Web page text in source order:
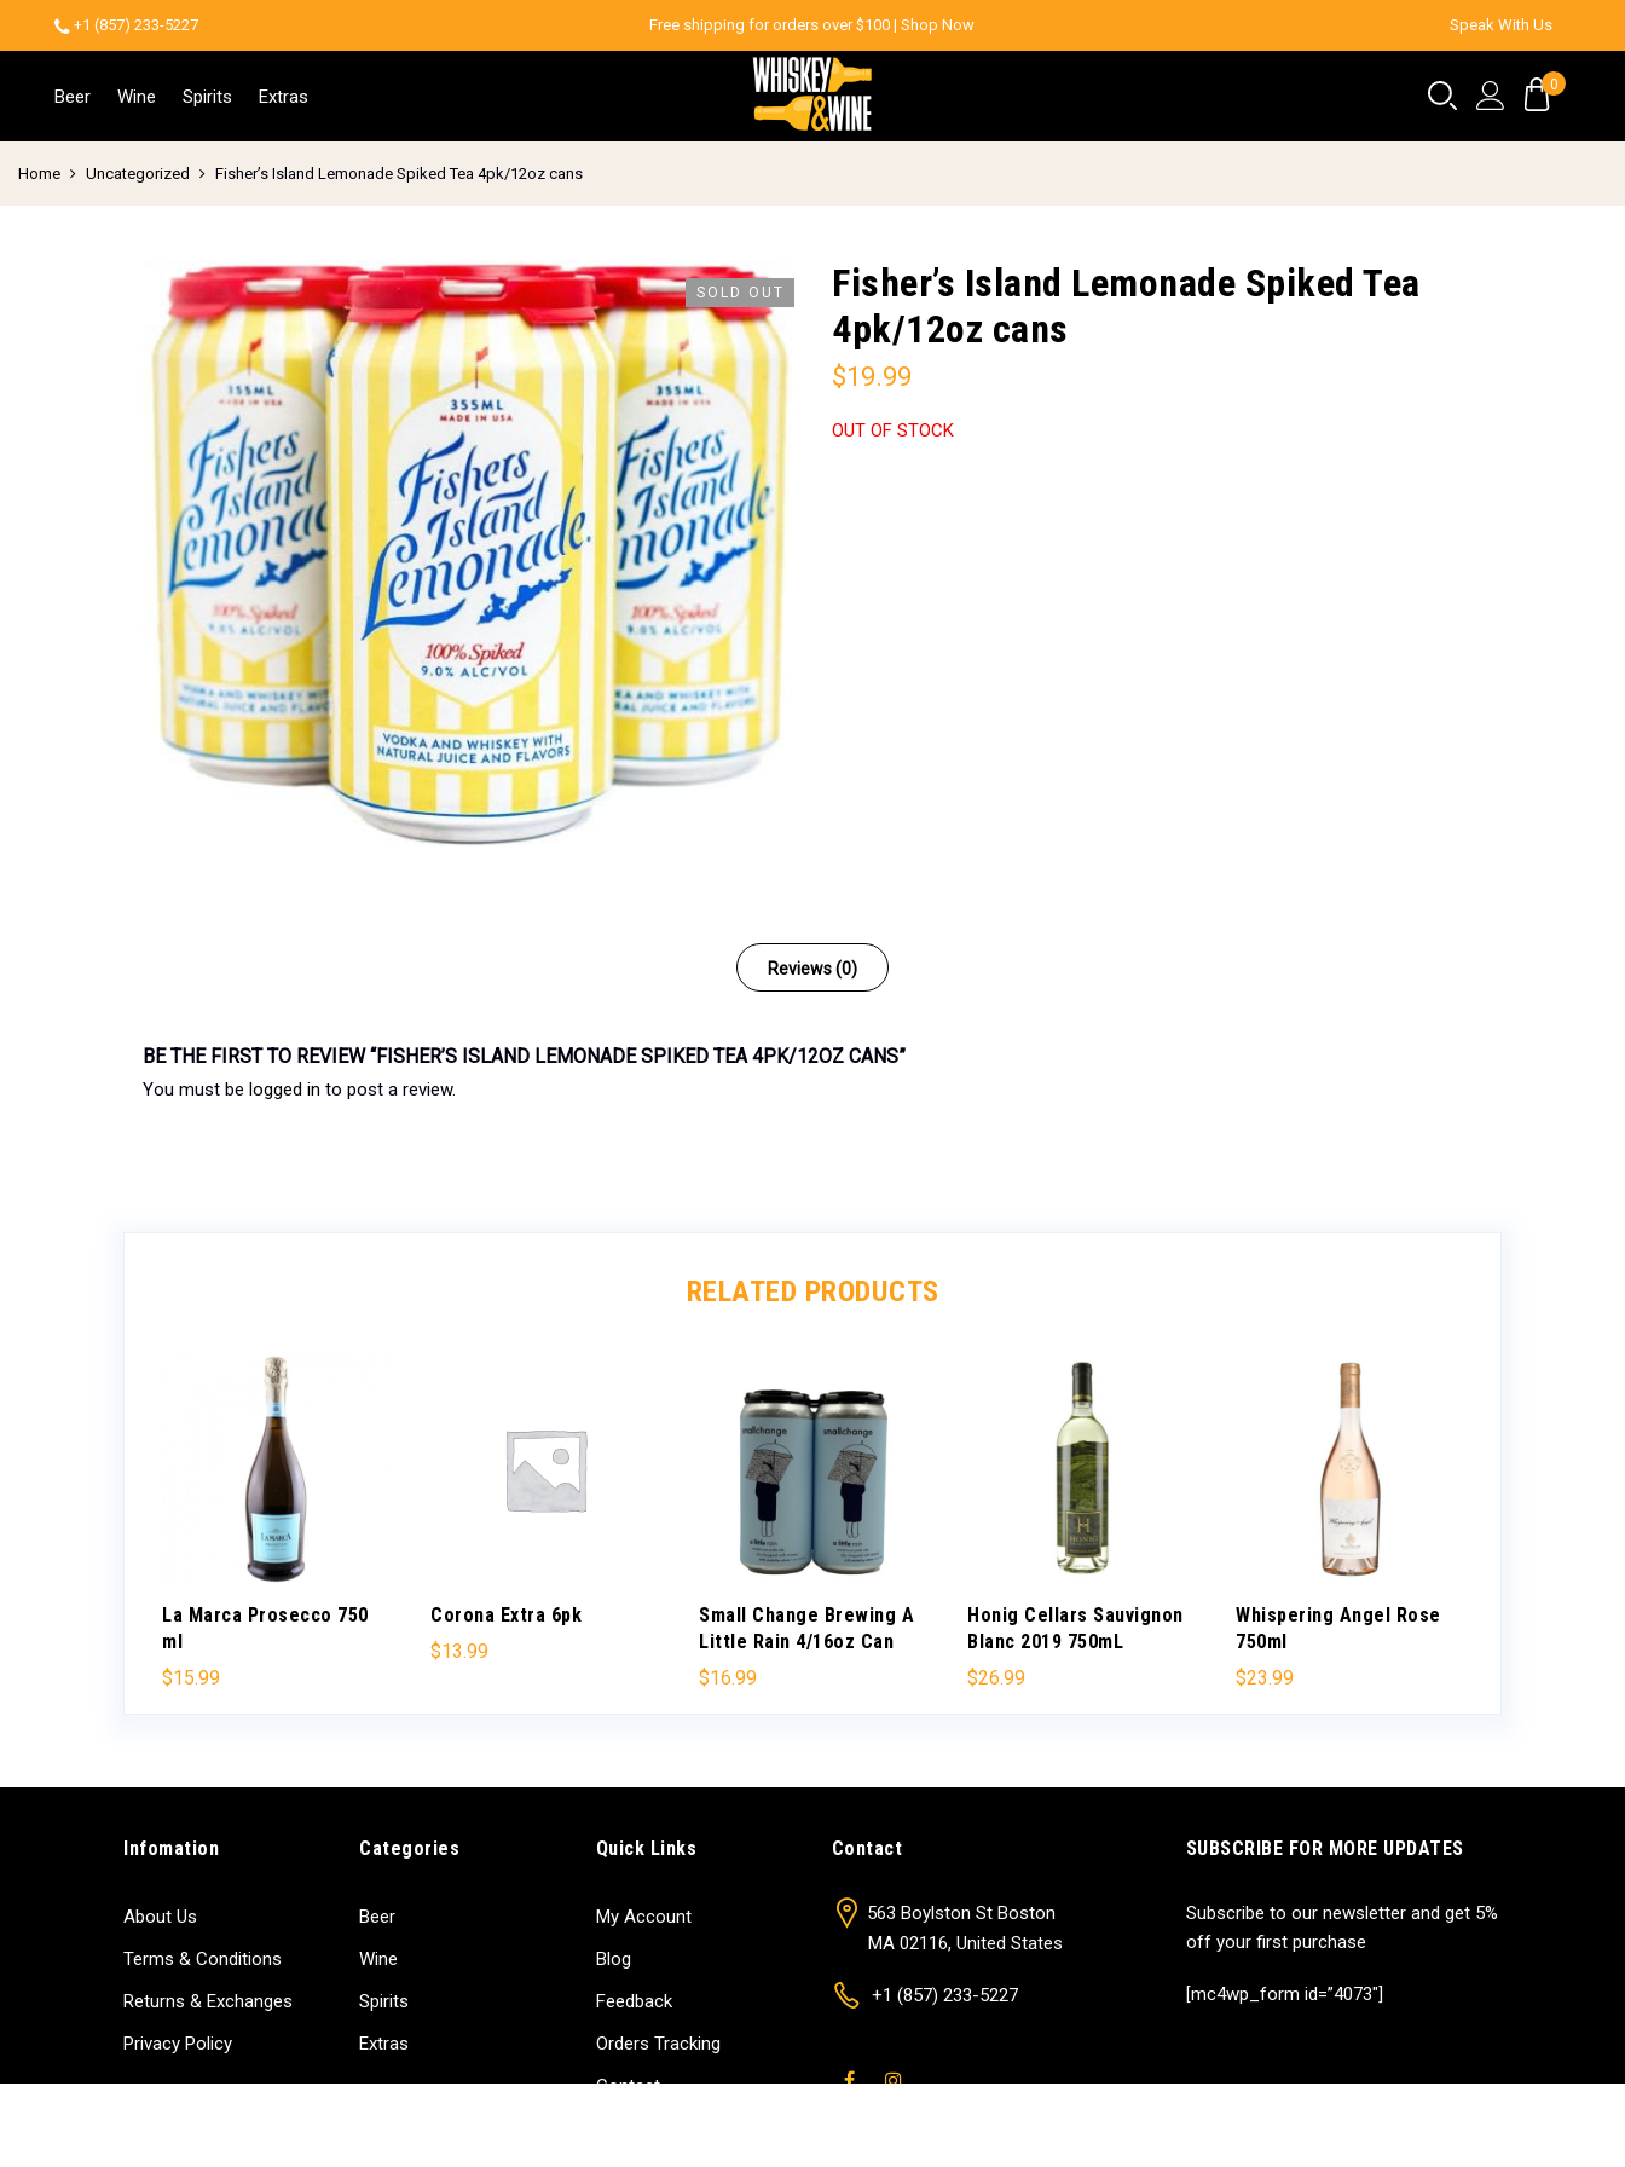
+1 (857) 233-5227 Free shipping for orders over $100 |Shop Now Speak With Us
Beer Wine Spirits Extras
0
Home Uncategorized Fisher’s Island Lemonade Spiked Tea 4pk/12oz cans
SOLD OUT
Fisher’s Island Lemonade Spiked Tea
4pk/12oz cans
$19.99
OUT OF STOCK
Reviews (0)
BE THE FIRST TO REVIEW “FISHER’S ISLAND LEMONADE SPIKED TEA 4PK/12OZ CANS”
You must be logged in to post a review.
RELATED PRODUCTS
La Marca Prosecco 750
ml
$15.99
Corona Extra 6pk
$13.99
Small Change Brewing A
Little Rain 4/16oz Can
$16.99
Honig Cellars Sauvignon
Blanc 2019 750mL
$26.99
Whispering Angel Rose
750ml
$23.99
Infomation
About Us
Terms & Conditions
Returns & Exchanges
Privacy Policy
Categories
Beer
Wine
Spirits
Extras
Quick Links
My Account
Blog
Feedback
Orders Tracking
Contact
Contact
563 Boylston St Boston
MA 02116, United States
+1 (857) 233-5227
SUBSCRIBE FOR MORE UPDATES
Subscribe to our newsletter and get 5%
off your first purchase
[mc4wp_form id=”4073″]